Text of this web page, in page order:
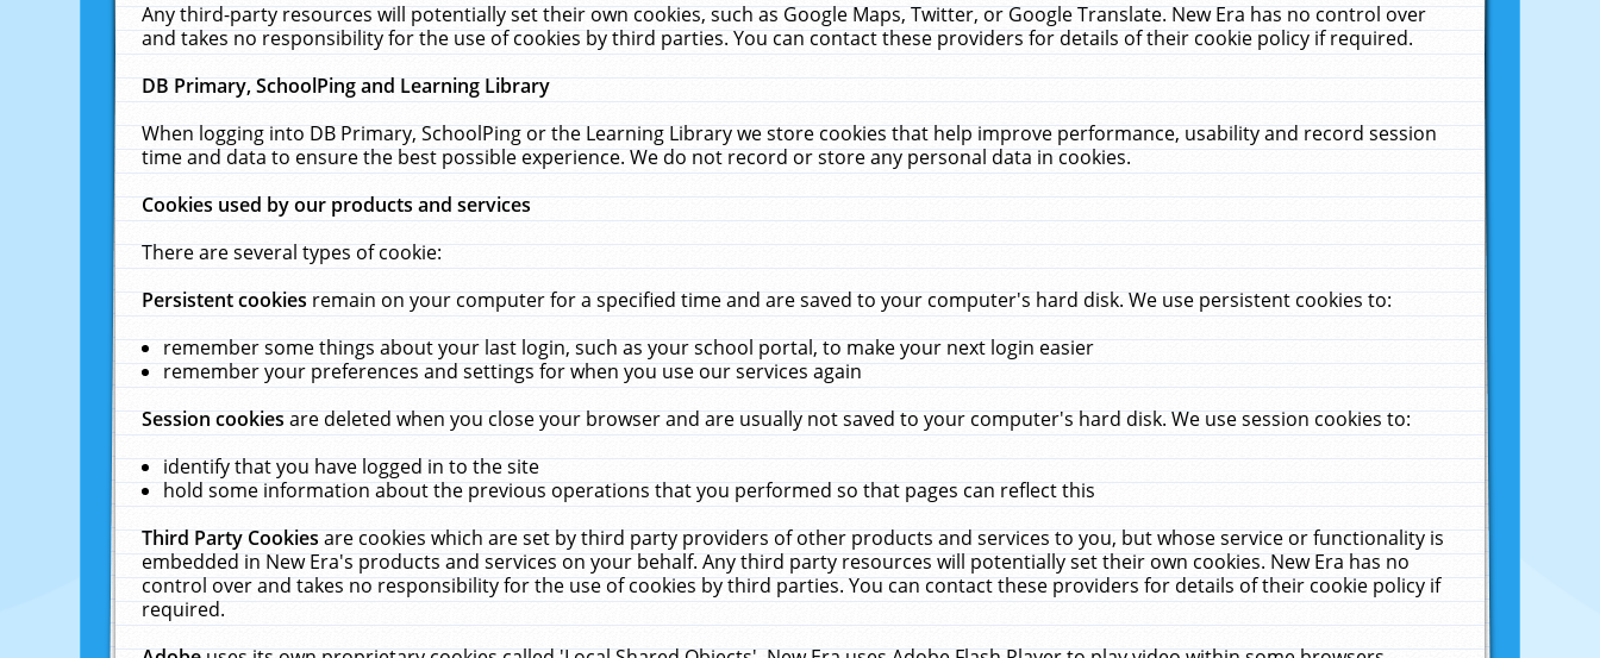
Any third-party resources will potentially set their own cookies, such as Google Maps, Twitter, or Google Translate. New Era has no control over
and takes no responsibility for the use of cookies by third parties. You can contact these providers for details of their cookie policy if required.
DB Primary, SchoolPing and Learning Library
When logging into DB Primary, SchoolPing or the Learning Library we store cookies that help improve performance, usability and record session
time and data to ensure the best possible experience. We do not record or store any personal data in cookies.
Cookies used by our products and services
There are several types of cookie:
Persistent cookiesremain on your computer for a specified time and are saved to your computer's hard disk. We use persistent cookies to:
remember some things about your last login, such as your school portal, to make your next login easier
remember your preferences and settings for when you use our services again
Session cookiesare deleted when you close your browser and are usually not saved to your computer's hard disk. We use session cookies to:
identify that you have logged in to the site
hold some information about the previous operations that you performed so that pages can reflect this
Third Party Cookiesare cookies which are set by third party providers of other products and services to you, but whose service or functionality is
embedded in New Era's products and services on your behalf. Any third party resources will potentially set their own cookies. New Era has no
control over and takes no responsibility for the use of cookies by third parties. You can contact these providers for details of their cookie policy if
required.